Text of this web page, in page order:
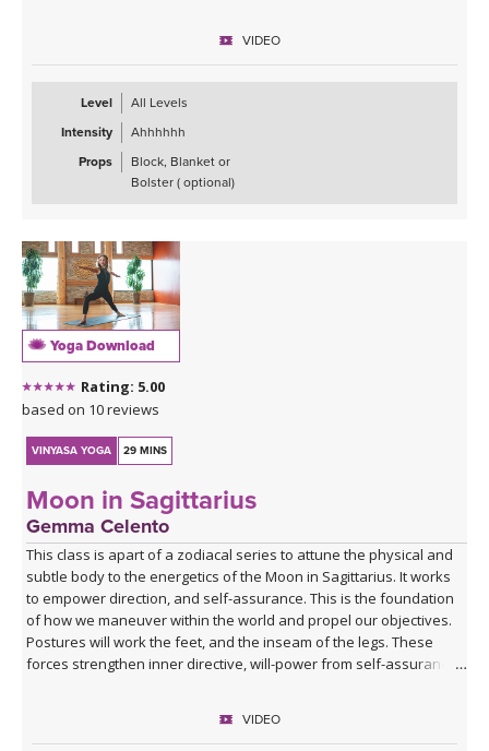
VIDEO
Level
All Levels
Intensity
Ahhhhhh
Props
Block, Blanket or
Bolster ( optional)
Yoga Download
Rating: 5.00
based on 10 reviews
VINYASA YOGA 29 MINS
Moon in Sagittarius
Gemma Celento
This class is apart of a zodiacal series to attune the physical and
subtle body to the energetics of the Moon in Sagittarius. It works
to empower direction, and self-assurance. This is the foundation
of how we maneuver within the world and propel our objectives.
Postures will work the feet, and the inseam of the legs. These
forces strengthen inner directive, will-power from self-assurance,
It can be practiced when the moon is in Sagittarius, each month, or
VIDEO